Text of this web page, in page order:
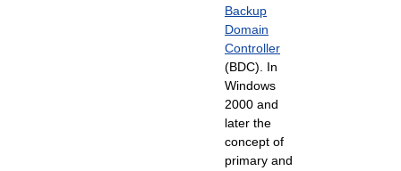
Backup
Domain
Controller
(BDC). In
Windows
2000 and
later the
concept of
primary and